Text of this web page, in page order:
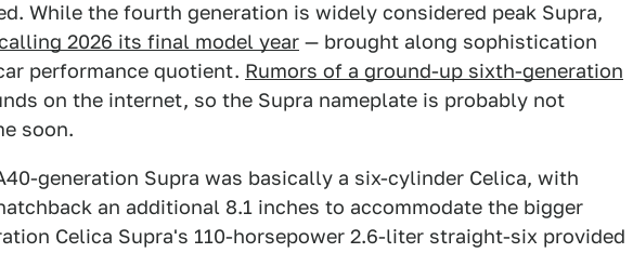
While the fourth generation is widely considered peak Supra,
2026 its final model year — brought along sophistication
performance quotient. Rumors of a ground-up sixth-generation
on the internet, so the Supra nameplate is probably not
soon.
generation Supra was basically a six-cylinder Celica, with
an additional 8.1 inches to accommodate the bigger
Celica Supra's 110-horsepower 2.6-liter straight-six provided